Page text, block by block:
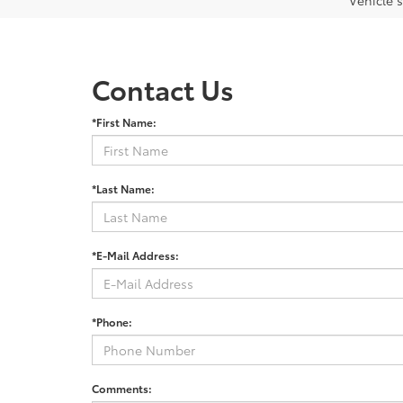
Contact Us
*First Name:
*Last Name:
*E-Mail Address:
*Phone:
Comments: